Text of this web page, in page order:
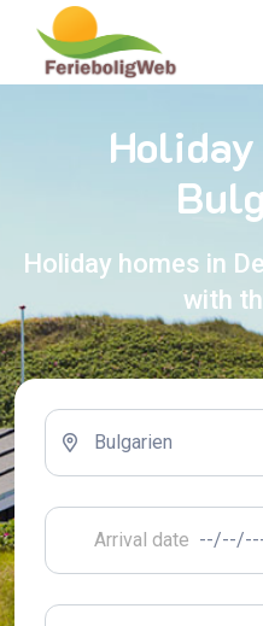
Holiday homes in
with